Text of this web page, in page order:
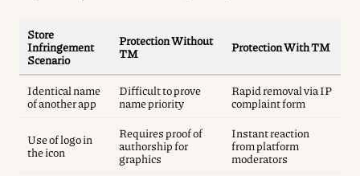
Store
Infringement
Scenario
Protection Without
TM
Protection With TM
Identical name
of another app
Difficult to prove
name priority
Rapid removal via IP
complaint form
Use of logo in
the icon
Requires proof of
authorship for
graphics
Instant reaction
from platform
moderators